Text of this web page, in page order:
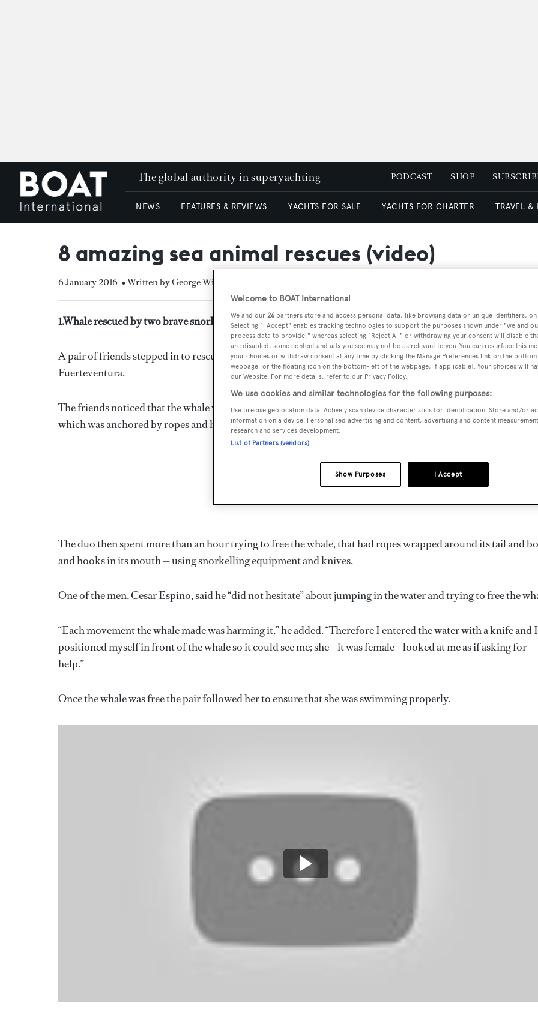
The global authority in superyachting PODCAST SHOP
NEWS FEATURES & REVIEWS YACHTS FOR SALE YACHTS FOR CHARTER TRAVEL &
8 amazing sea animal rescues (video)
6 January 2016 • Written by George Wilson
1.Whale rescued by two brave snorkelers in Fuerteventura
A pair of friends stepped in to rescue a fin whale that had become trapped in fishing gear off the coast of
Fuerteventura.
The friends noticed that the whale was alone and then discovered she was stuck in an illegal fishing device,
which was anchored by ropes and hooks.
The duo then spent more than an hour trying to free the whale, that had ropes wrapped around its tail and
and hooks in its mouth — using snorkelling equipment and knives.
One of the men, Cesar Espino, said he “did not hesitate” about jumping in the water and trying to free the
“Each movement the whale made was harming it,” he added. “Therefore I entered the water with a knife and I
positioned myself in front of the whale so it could see me; she – it was female – looked at me as if asking for
help.”
Once the whale was free the pair followed her to ensure that she was swimming properly.
Welcome to BOAT International
We and our 26 partners store and access personal data, like browsing data or unique identifiers,
Selecting "I Accept" enables tracking technologies to support the purposes shown under "we and
process data to provide," whereas selecting "Reject All" or withdrawing your consent will disable
are disabled, some content and ads you see may not be as relevant to you. You can resurface this
your choices or withdraw consent at any time by clicking the Manage Preferences link on the
webpage [or the floating icon on the bottom-left of the webpage, if applicable]. Your choices will
our Website. For more details, refer to our Privacy Policy.
We use cookies and similar technologies for the following purposes:
Use precise geolocation data. Actively scan device characteristics for identification. Store and/or
information on a device. Personalised advertising and content, advertising and content
research and services development.
List of Partners (vendors)
I Accept
Show Purposes